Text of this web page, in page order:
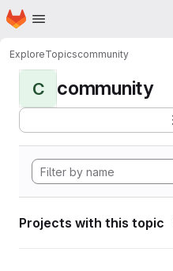
Skip to main content
Homepage
ExploreTopicscommunity
C community
Projects with this topic